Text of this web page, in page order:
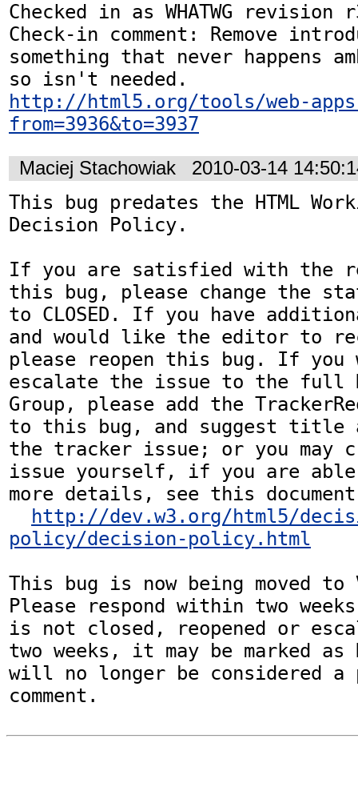
Checked in as WHATWG revision
Check-in comment: Remove
something that never happens
http://html5.org/tools/web-
from=3936&to=3937
Maciej Stachowiak 2010-03-14
This bug predates the HTML
Decision Policy.
If you are satisfied with the
this bug, please change the
to CLOSED. If you have
and would like the editor to
please reopen this bug. If
escalate the issue to the full
Group, please add the
to this bug, and suggest title
the tracker issue; or you may
issue yourself, if you are
more details, see this
http://dev.w3.org/html5/
policy/decision-policy.html
This bug is now being moved to
Please respond within two
is not closed, reopened or
two weeks, it may be marked as
will no longer be considered a